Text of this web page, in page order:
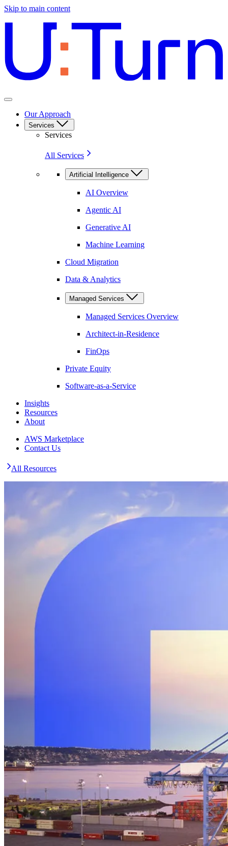
Skip to main content
Our Approach
Services
Services
All Services
Artificial Intelligence
AI Overview
Agentic AI
Generative AI
Machine Learning
Cloud Migration
Data & Analytics
Managed Services
Managed Services Overview
Architect-in-Residence
FinOps
Private Equity
Software-as-a-Service
Insights
Resources
About
AWS Marketplace
Contact Us
All Resources